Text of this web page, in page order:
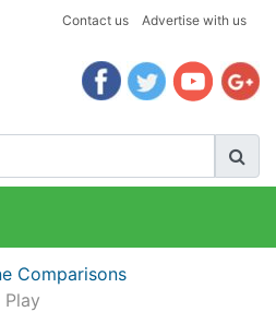
Contact us Advertise with us
Comparisons